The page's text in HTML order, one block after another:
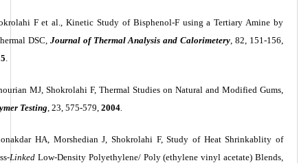
F et al., Kinetic Study of Bisphenol-F using a Tertiary Amine by
DSC, Journal of Thermal Analysis and Calorimetery, 82, 151-156,
.
MJ, Shokrolahi F, Thermal Studies on Natural and Modified Gums,
Testing, 23, 575-579, 2004.
HA, Morshedian J, Shokrolahi F, Study of Heat Shrinkablity of
Linked Low-Density Polyethylene/ Poly (ethylene vinyl acetate) Blends,